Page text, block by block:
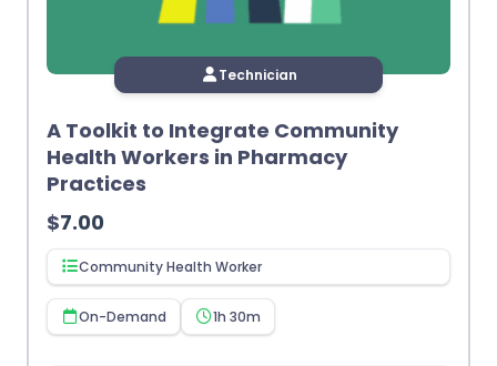
Technician
A Toolkit to Integrate Community
Health Workers in Pharmacy
Practices
$7.00
Community Health Worker
On-Demand 1h 30m